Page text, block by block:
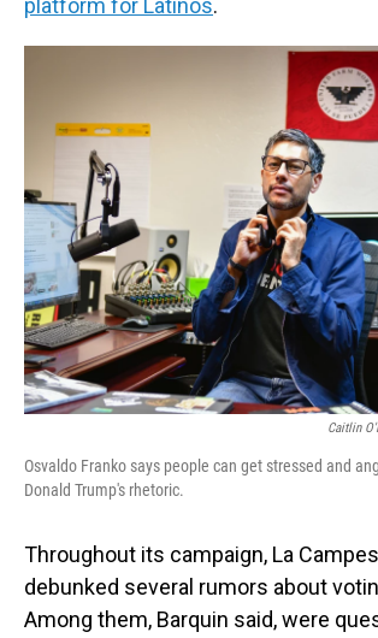
platform for Latinos.
Caitlin
Osvaldo Franko says people can get stressed and
Donald Trump's rhetoric.
Throughout its campaign, La
debunked several rumors about
Among them, Barquin said, were